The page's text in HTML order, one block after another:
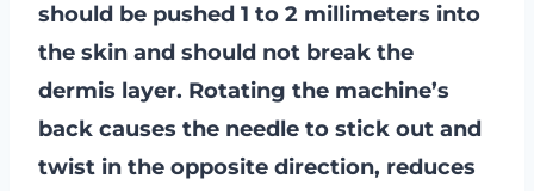
should be pushed 1 to 2 millimeters into
the skin and should not break the
dermis layer. Rotating the machine’s
back causes the needle to stick out and
twist in the opposite direction, reduces